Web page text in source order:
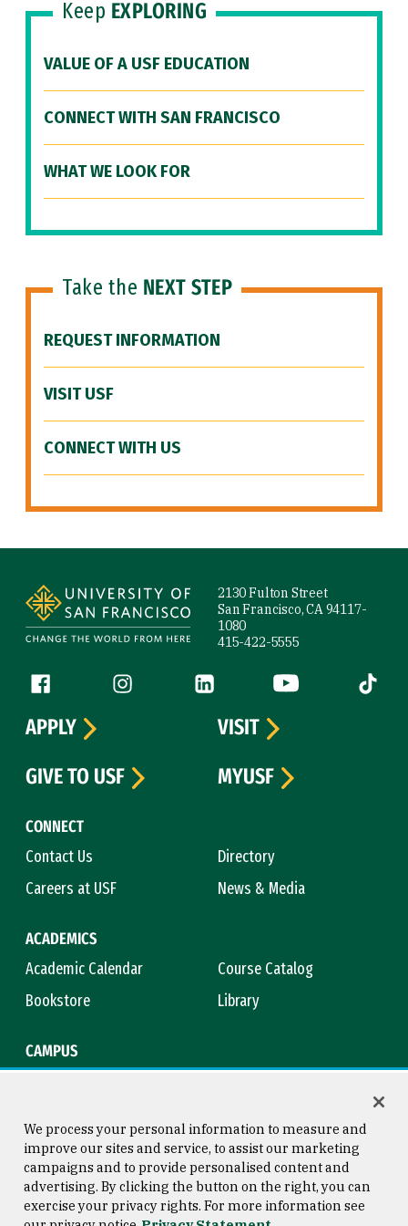
Keep EXPLORING
VALUE OF A USF EDUCATION
CONNECT WITH SAN FRANCISCO
WHAT WE LOOK FOR
Take the NEXT STEP
REQUEST INFORMATION
VISIT USF
CONNECT WITH US
2130 Fulton Street
San Francisco, CA 94117-
1080
415-422-5555
Follow us
Facebook (link is external)
Instagram (link is external)
LinkedIn (link is external)
YouTube (link is
Tiktok
CONNECT
Contact Us
Directory
Careers at USF
News & Media
ACADEMICS
Academic Calendar
Course Catalog
Bookstore
Library
CAMPUS
APPLY
VISIT
GIVE TO USF
MYUSF
Consumer Information
Copyright © 2026 University of
San Francisco
We process your personal information to measure and
improve our sites and service, to assist our marketing
campaigns and to provide personalised content and
advertising. By clicking the button on the right, you can
exercise your privacy rights. For more information see